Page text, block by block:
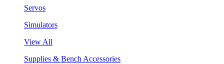
Servos
Simulators
View All
Supplies & Bench Accessories